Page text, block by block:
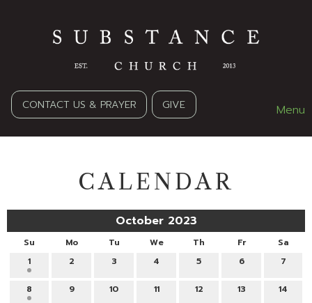
CONTACT US & PRAYER GIVE Menu
CALENDAR
October 2023
Su Mo Tu We Th Fr
Sa
1
2 3 4 5 6 7
8 9 10 11 12 13 14